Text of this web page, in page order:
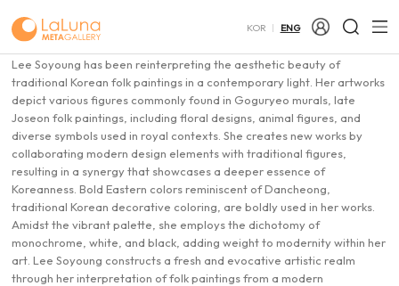
KOR ENG
Introduction of Artist
Lee Soyoung has been reinterpreting the aesthetic beauty of
traditional Korean folk paintings in a contemporary light. Her artworks
depict various figures commonly found in Goguryeo murals, late
Joseon folk paintings, including floral designs, animal figures, and
diverse symbols used in royal contexts. She creates new works by
collaborating modern design elements with traditional figures,
resulting in a synergy that showcases a deeper essence of
Koreanness. Bold Eastern colors reminiscent of Dancheong,
traditional Korean decorative coloring, are boldly used in her works.
Amidst the vibrant palette, she employs the dichotomy of
monochrome, white, and black, adding weight to modernity within her
art. Lee Soyoung constructs a fresh and evocative artistic realm
through her interpretation of folk paintings from a modern